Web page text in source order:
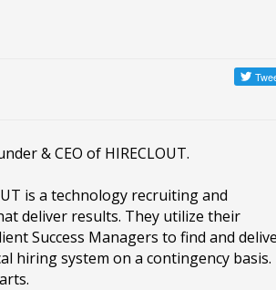
& CEO of HIRECLOUT.
is a technology recruiting and
deliver results. They utilize their
Success Managers to find and
hiring system on a contingency basis.